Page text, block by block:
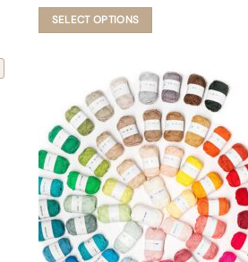
was:
€8.80.
is:
€6.16.
SELECT OPTIONS
variants.
The
options
may
be
chosen
on
the
product
page